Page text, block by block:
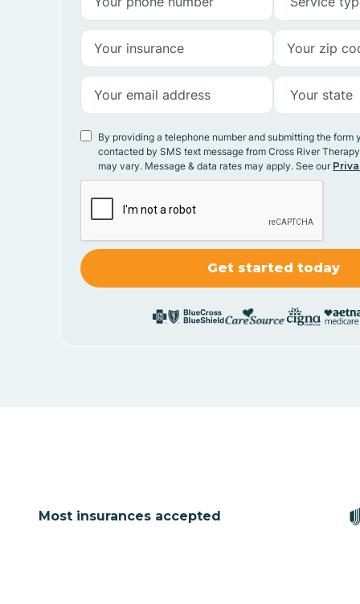
By providing a telephone number and submitting the form
contacted by SMS text message from Cross River
may vary. Message & data rates may apply. See our
Most insurances accepted